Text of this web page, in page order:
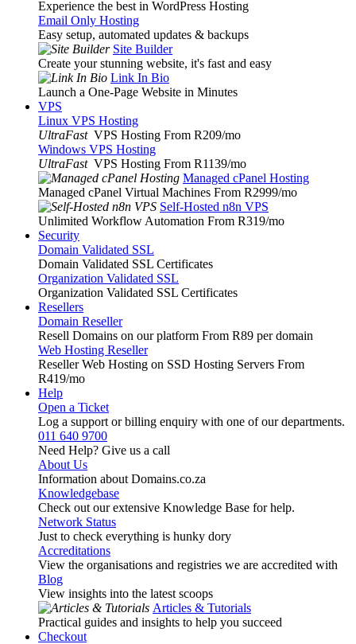
Experience the best in WordPress Hosting
Email Only Hosting
Easy setup, automated updates & backups
Site Builder
Create your stunning website, it's fast and easy
Link In Bio
Launch a One-Page Website in Minutes
VPS
Linux VPS Hosting
UltraFast VPS Hosting From R209/mo
Windows VPS Hosting
UltraFast VPS Hosting From R1139/mo
Managed cPanel Hosting
Managed cPanel Virtual Machines From R2999/mo
Self-Hosted n8n VPS
Unlimited Workflow Automation From R319/mo
Security
Domain Validated SSL
Domain Validated SSL Certificates
Organization Validated SSL
Organization Validated SSL Certificates
Resellers
Domain Reseller
Resell Domains on our platform From R89 per domain
Web Hosting Reseller
Reseller Web Hosting on SSD Hosting Servers From
R419/mo
Help
Open a Ticket
Log a support or billing enquiry with one of our departments.
011 640 9700
Need Help? Give us a call
About Us
Information about Domains.co.za
Knowledgebase
Check out our extensive Knowledge Base for help.
Network Status
Just to check everything is hunky dory
Accreditations
View the organisations and registries we are accredited with
Blog
View insights into the latest scoops
Articles & Tutorials
Practical guides and insights to help you succeed
Checkout